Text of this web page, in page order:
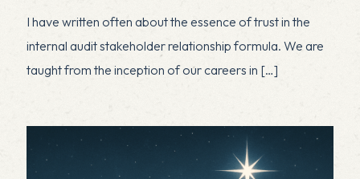
I have written often about the essence of trust in the
internal audit stakeholder relationship formula. We are
taught from the inception of our careers in […]